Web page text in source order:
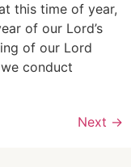
this time of year,
of our Lord’s
of our Lord
conduct
Next →